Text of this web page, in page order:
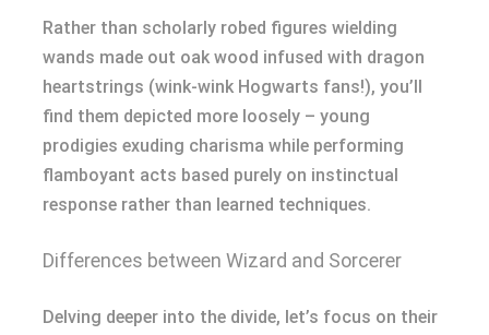
Rather than scholarly robed figures wielding
wands made out oak wood infused with dragon
heartstrings (wink-wink Hogwarts fans!), you’ll
find them depicted more loosely – young
prodigies exuding charisma while performing
flamboyant acts based purely on instinctual
response rather than learned techniques.
Differences between Wizard and Sorcerer
Delving deeper into the divide, let’s focus on their